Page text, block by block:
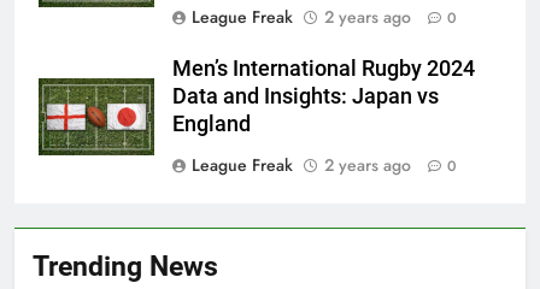
Trending News
League Freak
2 years ago 0
Men’s International Rugby 2024
Data and Insights: Japan vs
England
League Freak
2 years ago 0